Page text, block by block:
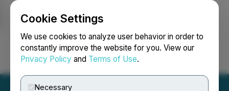
Cookie Settings
We use cookies to analyze user behavior in order to
constantly improve the website for you. View our
Privacy Policy and Terms of Use.
Necessary
Login Search Français